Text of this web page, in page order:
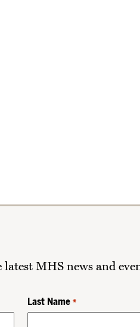
MHS news and
Last Name *